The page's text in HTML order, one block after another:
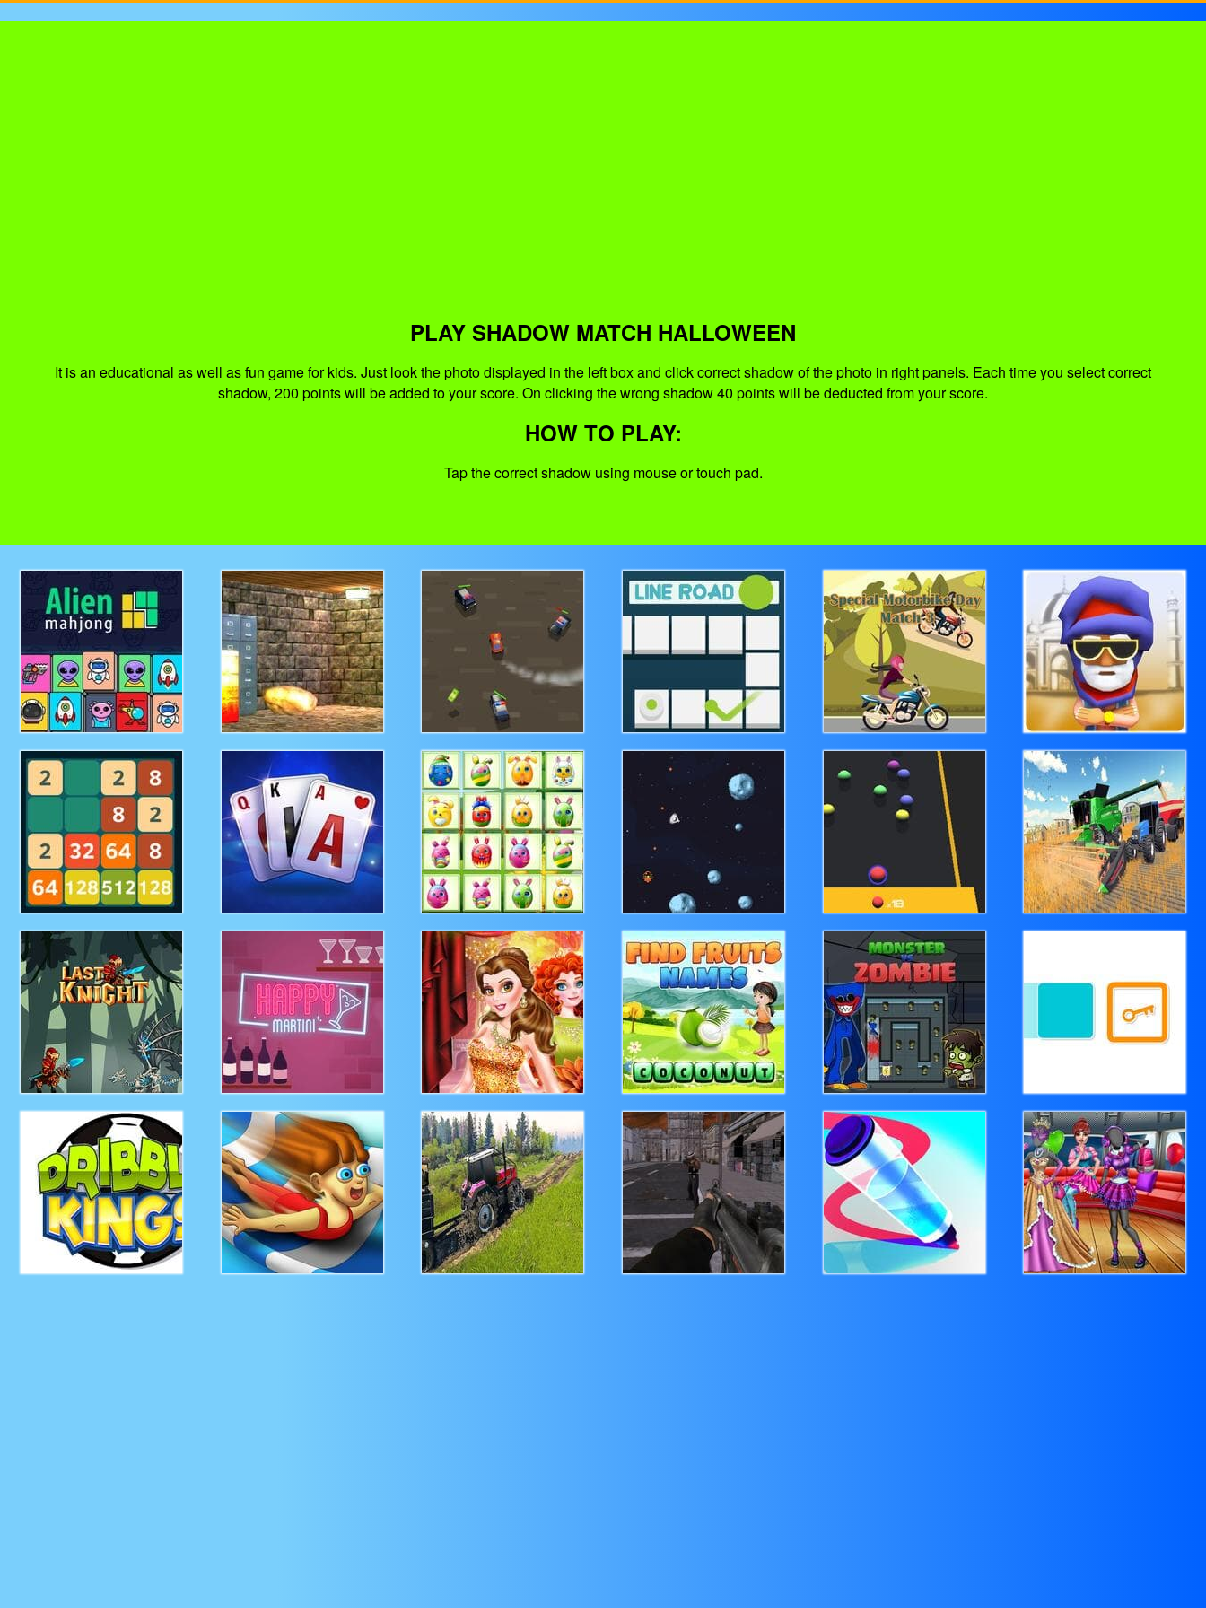
PLAY SHADOW MATCH HALLOWEEN
It is an educational as well as fun game for kids. Just look the photo displayed in the left box and click correct shadow of the photo in right panels. Each time you select correct
shadow, 200 points will be added to your score. On clicking the wrong shadow 40 points will be deducted from your score.
HOW TO PLAY:
Tap the correct shadow using mouse or touch pad.